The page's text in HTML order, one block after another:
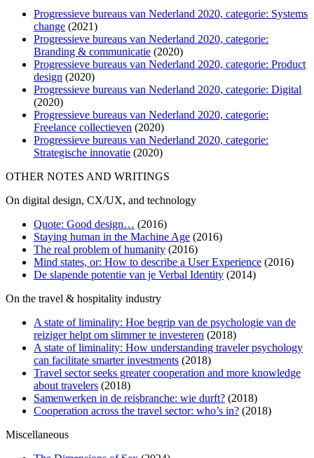
Progressieve bureaus van Nederland 2020, categorie: Systems
change (2021)
Progressieve bureaus van Nederland 2020, categorie:
Branding & communicatie (2020)
Progressieve bureaus van Nederland 2020, categorie: Product
design (2020)
Progressieve bureaus van Nederland 2020, categorie: Digital
(2020)
Progressieve bureaus van Nederland 2020, categorie:
Freelance collectieven (2020)
Progressieve bureaus van Nederland 2020, categorie:
Strategische innovatie (2020)
OTHER NOTES AND WRITINGS
On digital design, CX/UX, and technology
Quote: Good design… (2016)
Staying human in the Machine Age (2016)
The real problem of humanity (2016)
Mind states, or: How to describe a User Experience (2016)
De slapende potentie van je Verbal Identity (2014)
On the travel & hospitality industry
A state of liminality: Hoe begrip van de psychologie van de
reiziger helpt om slimmer te investeren (2018)
A state of liminality: How understanding traveler psychology
can facilitate smarter investments (2018)
Travel sector seeks greater cooperation and more knowledge
about travelers (2018)
Samenwerken in de reisbranche: wie durft? (2018)
Cooperation across the travel sector: who’s in? (2018)
Miscellaneous